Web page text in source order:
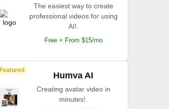
The easiest way to create
professional videos for using
AI!.
Free + From $15/mo
Featured
Humva AI
Creating avatar video in
minutes!.